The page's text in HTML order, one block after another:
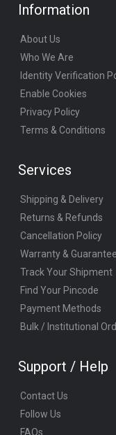
Information
About Us
Who We Are
Identity Verification
Enable Cookies
Privacy Policy
Terms & Conditions
Services
Shipping & Delivery
Returns & Refunds
Cancellation Policy
Warranty & Guarantee
Track Your Shipment
Find Your Pincode
Payment Methods
Bulk / Institutional
Support / Help
Contact Us
Follow Us
FAQs